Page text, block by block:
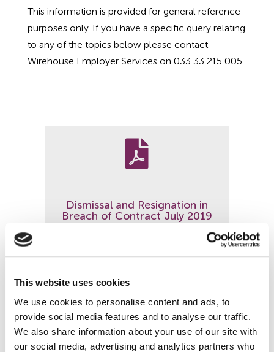
This website uses cookies
We use cookies to personalise content and ads, to
provide social media features and to analyse our traffic.
We also share information about your use of our site with
our social media, advertising and analytics partners who
Employment Tribunal Service
Early Conciliation
Tribunal Preparation
Tribunal Representation
Emergency Support
Health and Safety Training
Food Safety Management
Health and Safety Consultancy
Health and Safety Whitepapers
Construction
Education
Nurseries & Pre-School
Professional Services
Retail
Guides
Legislation Advice
Past HR Webinars
Past Health and Safety Webinars
Recruitment
About Us
This information is provided for general reference
purposes only. If you have a specific query relating
to any of the topics below please contact
Wirehouse Employer Services on 033 33 215 005

Dismissal and Resignation in
Breach of Contract July 2019
